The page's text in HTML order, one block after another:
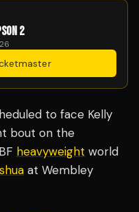
2
to face Kelly
bout on the
heavyweight world
at Wembley